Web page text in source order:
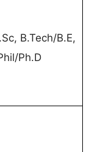
B.Tech/B.E,
Ph.D